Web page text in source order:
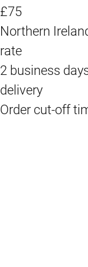
£75
Northern
rate
2 business
delivery
Order cut-off